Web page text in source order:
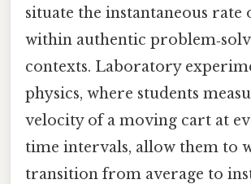
situate the instantaneous rate
within authentic
contexts. Laboratory
physics, where students
velocity of a moving cart at
time intervals, allow them to
transition from average to